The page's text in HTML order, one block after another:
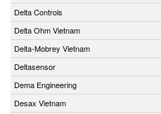
Delta Controls
Delta Ohm Vietnam
Delta-Mobrey Vietnam
Deltasensor
Dema Engineering
Desax Vietnam